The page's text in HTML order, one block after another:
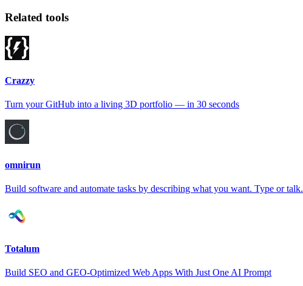
Related tools
Crazzy
Turn your GitHub into a living 3D portfolio — in 30 seconds
omnirun
Build software and automate tasks by describing what you want. Type or talk.
Totalum
Build SEO and GEO-Optimized Web Apps With Just One AI Prompt